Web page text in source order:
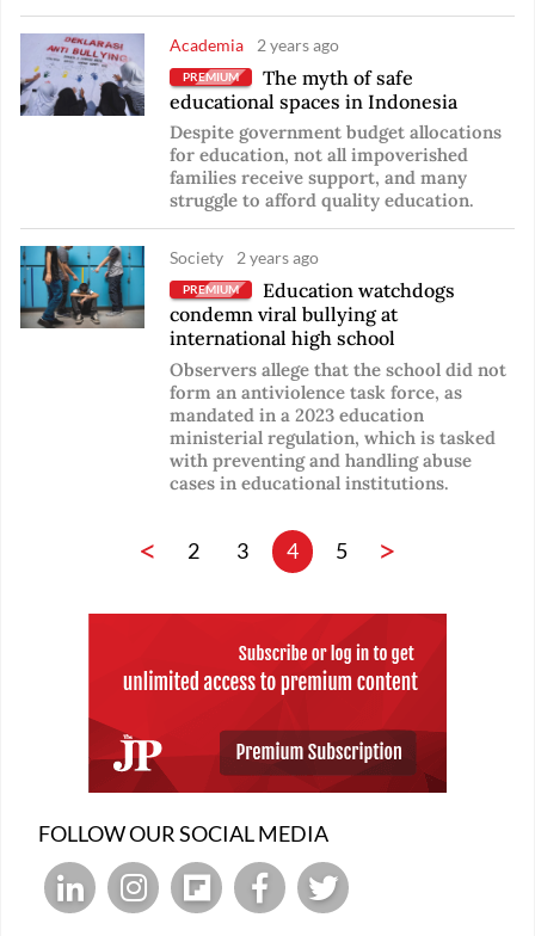
Academia 2 years ago
PREMIUM
The myth of safe
educational spaces in Indonesia
Despite government budget allocations
for education, not all impoverished
families receive support, and many
struggle to afford quality education.
Society 2 years ago
PREMIUM
Education watchdogs
condemn viral bullying at
international high school
Observers allege that the school did not
form an antiviolence task force, as
mandated in a 2023 education
ministerial regulation, which is tasked
with preventing and handling abuse
cases in educational institutions.
< 2 3 4 5 >
FOLLOW OUR SOCIAL MEDIA